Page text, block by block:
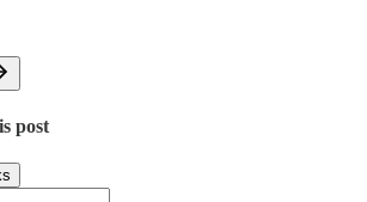
post